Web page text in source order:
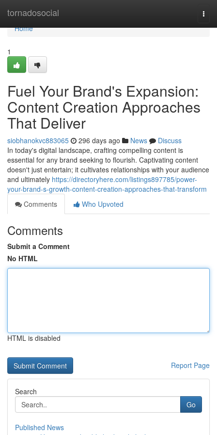
tornadosocial
Home
Home
1
Fuel Your Brand's Expansion:
Content Creation Approaches
That Deliver
siobhanokvc883065 296 days ago News
Discuss
In today's digital landscape, crafting compelling content is
essential for any brand seeking to flourish. Captivating content
doesn't just entertain; it cultivates relationships with your audience
and ultimately https://directoryhere.com/listings897785/power-
your-brand-s-growth-content-creation-approaches-that-transform
Comments
Who Upvoted
Comments
Submit a Comment
No HTML
HTML is disabled
Report Page
Search
Go
Published News